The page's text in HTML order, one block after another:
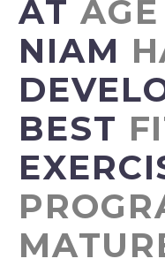
AT AGE
NIAM
BEST